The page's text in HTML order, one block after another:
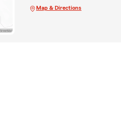
Map & Directions